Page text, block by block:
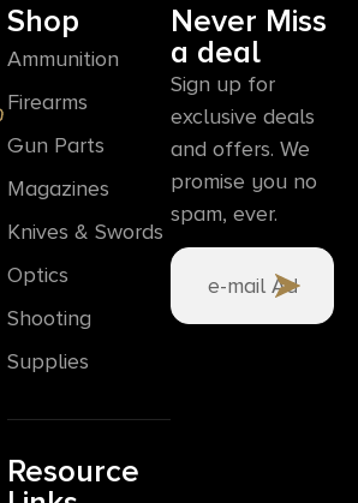
Shop
Ammunition
Firearms
Gun Parts
Magazines
Knives & Swords
Optics
Shooting
Supplies
Resource
Never Miss
a deal
Sign up for
exclusive deals
and offers. We
promise you no
spam, ever.